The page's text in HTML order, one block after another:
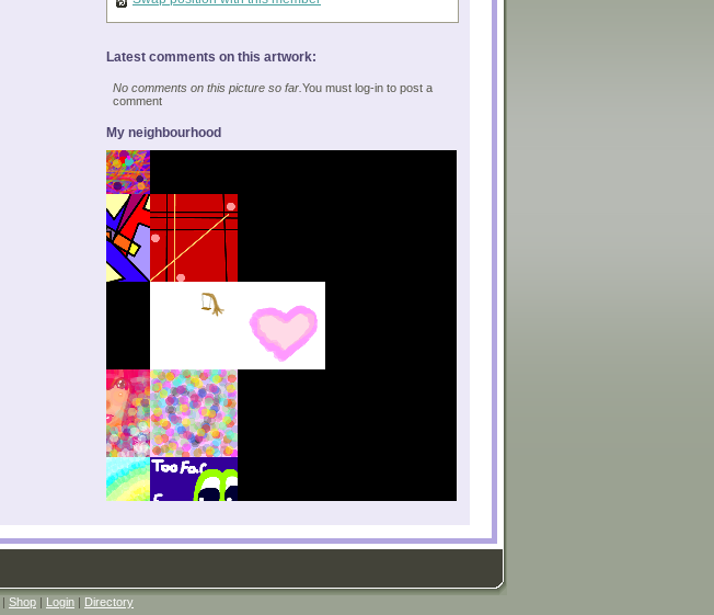
Latest comments on this artwork:
No comments on this picture so far. You must log-in to post a
comment
My neighbourhood
| Shop | Login | Directory